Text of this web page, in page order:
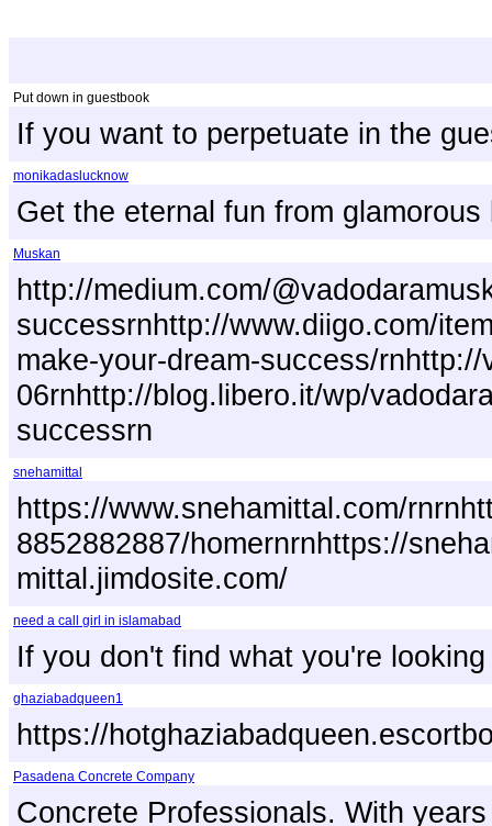
Put down in guestbook
If you want to perpetuate in the
monikadaslucknow
Get the eternal fun from
Muskan
http://medium.com/
successrnhttp://www.diigo.com/
make-your-dream-success/
06rnhttp://blog.libero.it/wp/
successrn
snehamittal
https://www.snehamittal.com/
8852882887/homernrnhttps://
mittal.jimdosite.com/
need a call girl in islamabad
If you don't find what you're
ghaziabadqueen1
https://
Pasadena Concrete Company
Concrete Professionals. With